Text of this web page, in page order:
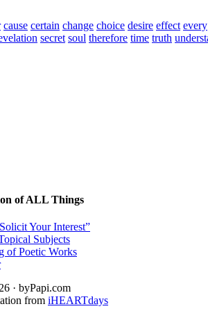
cause certain change choice desire effect every
secret soul therefore time truth
of ALL Things
Your Interest”
Subjects
of Poetic Works
· byPapi.com
from iHEARTdays